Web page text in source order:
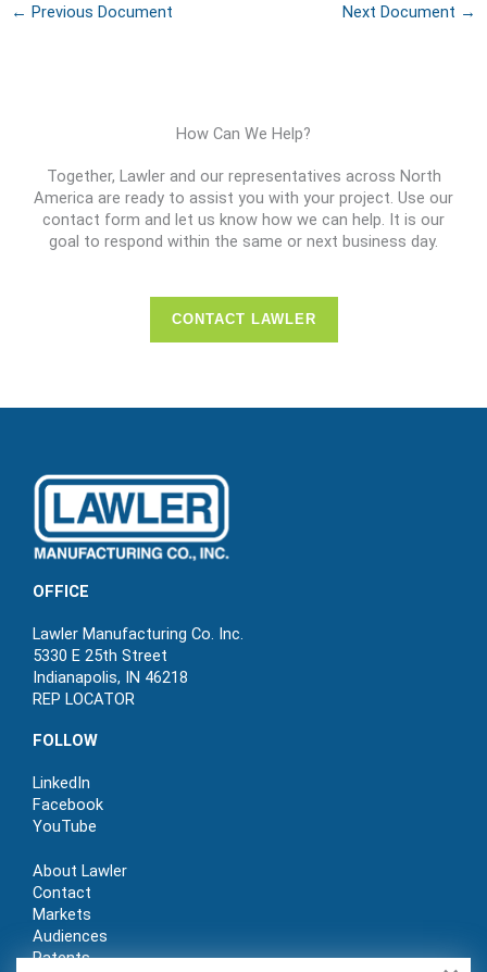
← Previous Document Next Document →
How Can We Help?
Together, Lawler and our representatives across North
America are ready to assist you with your project. Use our
contact form and let us know how we can help. It is our
goal to respond within the same or next business day.
CONTACT LAWLER
OFFICE
Lawler Manufacturing Co. Inc.
5330 E 25th Street
Indianapolis, IN 46218
REP LOCATOR
FOLLOW
LinkedIn
Facebook
YouTube
About Lawler
Contact
Markets
Audiences
Patents